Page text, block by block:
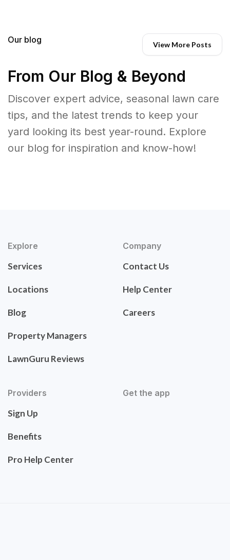
Our blog View More Posts
From Our Blog & Beyond
Discover expert advice, seasonal lawn care
tips, and the latest trends to keep your
yard looking its best year-round. Explore
our blog for inspiration and know-how!
Explore
Services
Locations
Blog
Property Managers
LawnGuru Reviews
Company
Contact Us
Help Center
Careers
Providers
Sign Up
Benefits
Pro Help Center
Get the app